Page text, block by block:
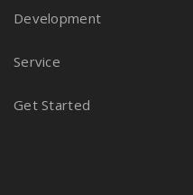
Development
Service
Get Started